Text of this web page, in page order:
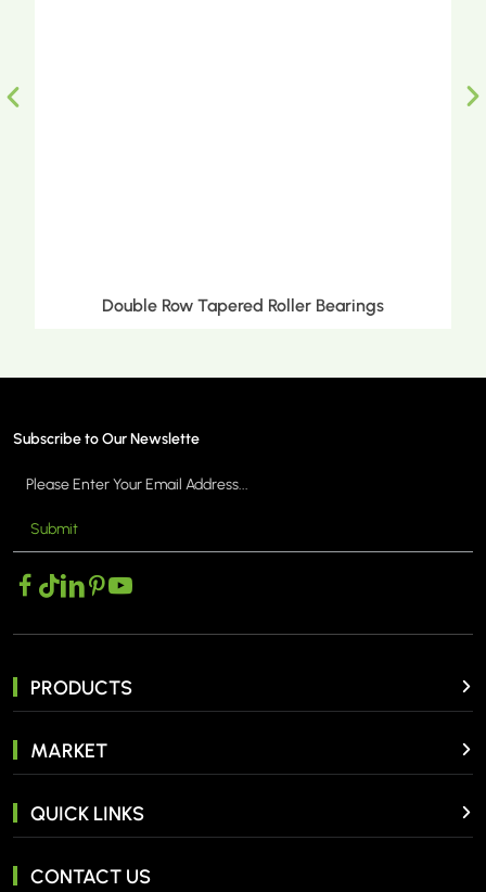
Double Row Tapered Roller Bearings
Subscribe to Our Newslette
Submit
PRODUCTS
MARKET
QUICK LINKS
CONTACT US